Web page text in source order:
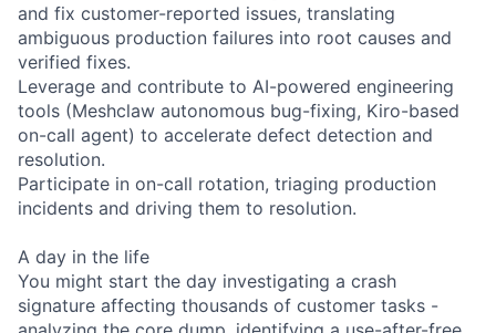
and fix customer-reported issues, translating
ambiguous production failures into root causes and
verified fixes.
Leverage and contribute to AI-powered engineering
tools (Meshclaw autonomous bug-fixing, Kiro-based
on-call agent) to accelerate defect detection and
resolution.
Participate in on-call rotation, triaging production
incidents and driving them to resolution.
A day in the life
You might start the day investigating a crash
signature affecting thousands of customer tasks -